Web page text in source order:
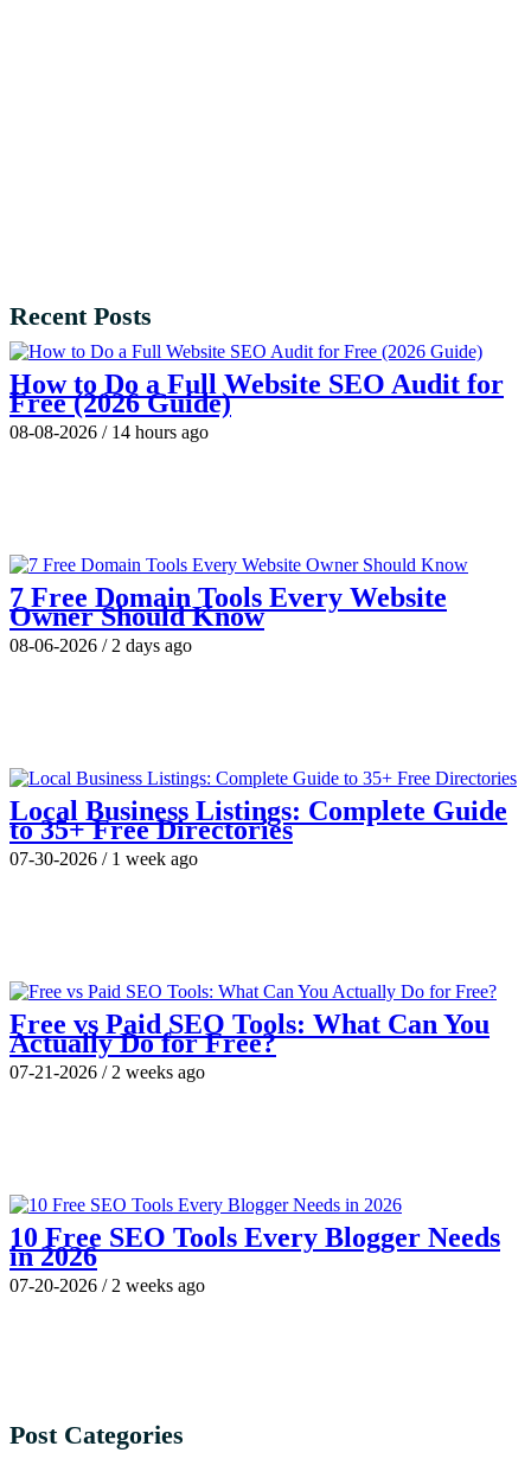
Recent Posts
How to Do a Full Website SEO Audit for
Free (2026 Guide)
08-08-2026 /14 hours ago
7 Free Domain Tools Every Website
Owner Should Know
08-06-2026 /2 days ago
Local Business Listings: Complete Guide
to 35+ Free Directories
07-30-2026 /1 week ago
Free vs Paid SEO Tools: What Can You
Actually Do for Free?
07-21-2026 /2 weeks ago
10 Free SEO Tools Every Blogger Needs
in 2026
07-20-2026 /2 weeks ago
Post Categories